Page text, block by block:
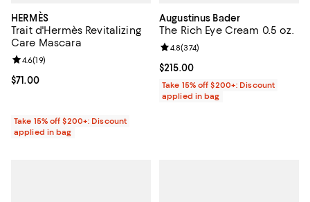
HERMÈS
Trait d'Hermès Revitalizing
Care Mascara
Current price $71.00; ;
$71.00
Review rating: 4.6 out of 5; 19 reviews;
4.6(19)
Take 15% off $200+: Discount
applied in bag
Augustinus Bader
The Rich Eye Cream 0.5 oz.
Current price $215.00; ;
$215.00
Review rating: 4.8 out of 5; 374
4.8(374)
Take 15% off $200+: Discount
applied in bag